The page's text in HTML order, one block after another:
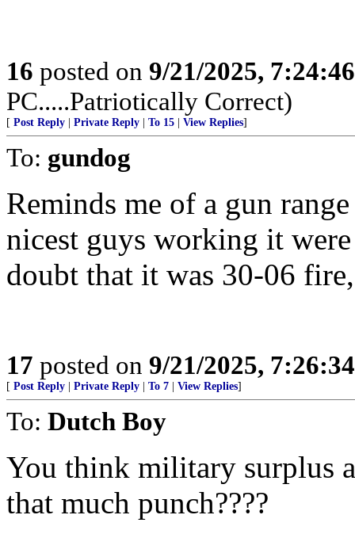
16 posted on 9/21/2025,
PC.....Patriotically Correct)
[ Post Reply Private Reply To 15 View Replies]
To: gundog
Reminds me of a gun
nicest guys working it
doubt that it was 30-06
17 posted on 9/21/2025,
[ Post Reply Private Reply To 7 View Replies]
To: Dutch Boy
You think military surplus
that much punch????